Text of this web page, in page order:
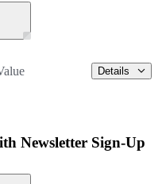
Details
Newsletter Sign-Up